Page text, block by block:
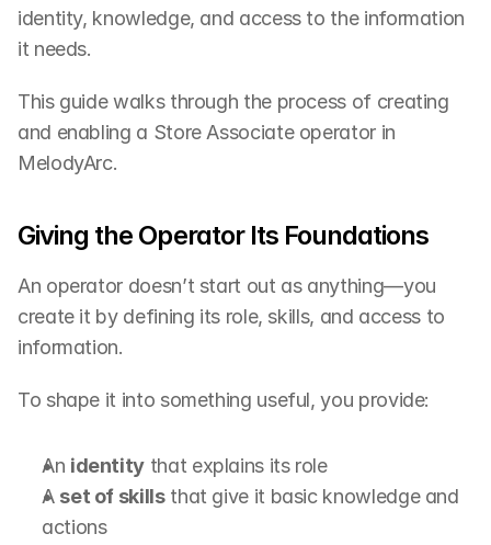
identity, knowledge, and access to the information
it needs.
This guide walks through the process of creating
and enabling a Store Associate operator in
MelodyArc.
Giving the Operator Its Foundations
An operator doesn’t start out as anything—you
create it by defining its role, skills, and access to
information.
To shape it into something useful, you provide:
An identity that explains its role
A set of skills that give it basic knowledge and
actions